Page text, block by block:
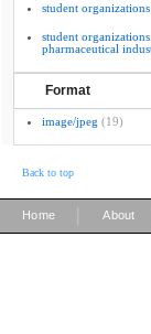
student
student
pharmaceutical
Format
image/jpeg (19)
Back to top
Home About